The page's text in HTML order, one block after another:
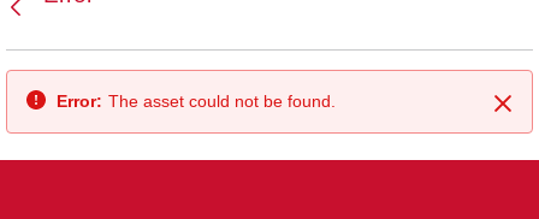
Error: The asset could not be found.